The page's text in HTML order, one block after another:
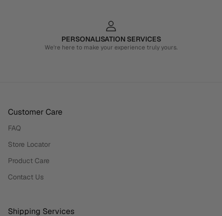
PERSONALISATION SERVICES
We're here to make your experience truly yours.
Customer Care
FAQ
Store Locator
Product Care
Contact Us
Shipping Services